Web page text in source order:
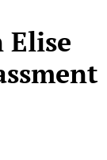
Elise